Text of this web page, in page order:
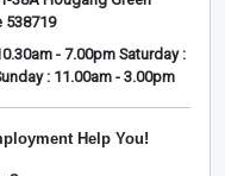
538719
- 7.00pm Saturday :
: 11.00am - 3.00pm
Help You!